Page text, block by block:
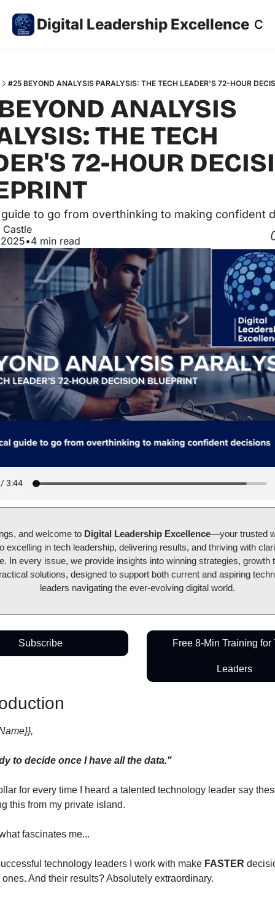
Digital Leadership Excellence
#25 BEYOND ANALYSIS PARALYSIS: THE TECH LEADER'S 72-HOUR
ANALYSIS
THE TECH
72-HOUR
to go from overthinking to making confident
Castle
•4 min read
and welcome to Digital Leadership Excellence—your trusted
excelling in tech leadership, delivering results, and thriving with
In every issue, we provide insights into winning strategies, growth
solutions, designed to support both current and aspiring
leaders navigating the ever-evolving digital world.
Subscribe Free 8-Min Training for
Leaders
to decide once I have all the data."
for every time I heard a talented technology leader say
this from my private island.
fascinates me...
technology leaders I work with make FASTER
ones. And their results? Absolutely extraordinary.